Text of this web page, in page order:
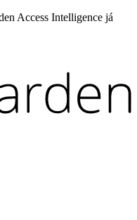
Access Intelligence já